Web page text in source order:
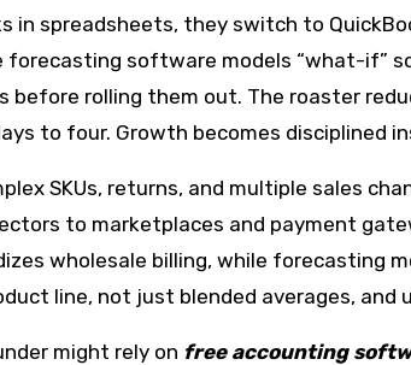
in spreadsheets, they switch to
software models “what-if”
before rolling them out. The roaster
to four. Growth becomes disciplined
SKUs, returns, and multiple sales
to marketplaces and payment
wholesale billing, while forecasting
line, not just blended averages, and
might rely on free accounting